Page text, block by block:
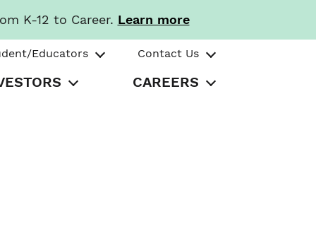
K-12 to Career. Learn more
Educators Contact Us
CAREERS